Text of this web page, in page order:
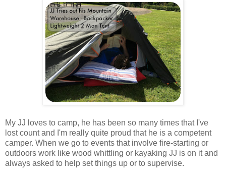
My JJ loves to camp, he has been so many times that I've
lost count and I'm really quite proud that he is a competent
camper. When we go to events that involve fire-starting or
outdoors work like wood whittling or kayaking JJ is on it and
always asked to help set things up or to supervise.